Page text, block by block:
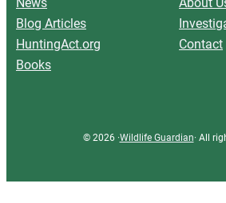
Blog Articles
HuntingAct.org
Books
Contact
© 2026 ·Wildlife Guardian· All